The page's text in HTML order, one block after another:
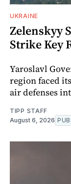
UKRAINE
Zelenskyy
Strike Key
Yaroslavl
region faced
air defenses
TIPP STAFF
August 6, 2026